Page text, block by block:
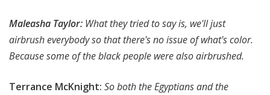
Maleasha Taylor: What they tried to say is, we'll just
airbrush everybody so that there's no issue of what's color.
Because some of the black people were also airbrushed.
Terrance McKnight: So both the Egyptians and the